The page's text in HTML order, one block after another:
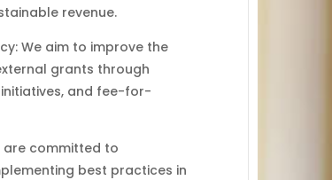
revenue.
We aim to improve the
grants through
and fee-for-
are committed to
best practices in